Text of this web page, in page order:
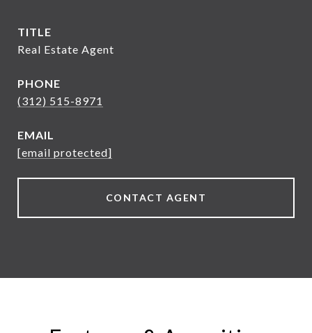
TITLE
Real Estate Agent
PHONE
(312) 515-8971
EMAIL
[email protected]
CONTACT AGENT